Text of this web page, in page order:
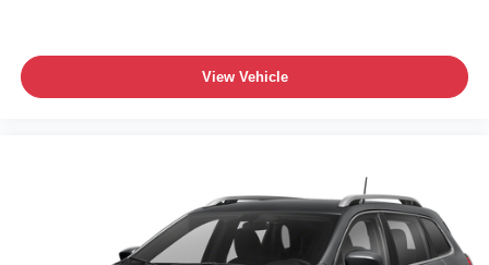
View Vehicle